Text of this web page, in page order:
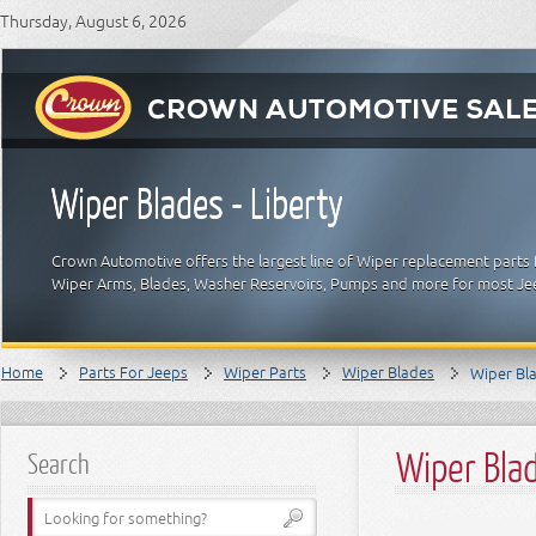
Thursday, August 6, 2026
Wiper Blades - Liberty
Crown Automotive offers the largest line of Wiper replacement
Wiper Arms, Blades, Washer Reservoirs, Pumps and more for most
Home Parts For Jeeps Wiper Parts Wiper Blades Wiper
Search Wiper